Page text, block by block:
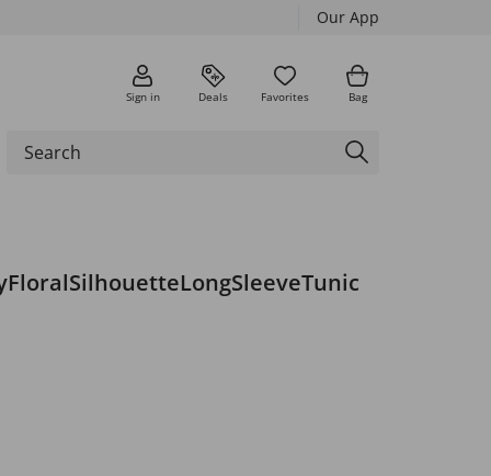
Our App
Sign in Deals Favorites Bag